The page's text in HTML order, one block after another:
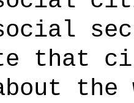
social
that
the